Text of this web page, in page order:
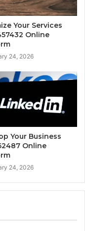
Your Services
Online
24, 2026
Your Business
Online
24, 2026